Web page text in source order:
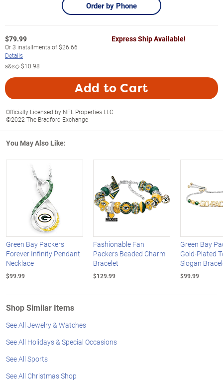
Order by Phone
$79.99
Or3 installments of$26.66
Details
s&s◇$10.98
Express Ship Available!
Add to Cart
Officially Licensed by NFL Properties LLC
©2022 The Bradford Exchange
You May Also Like:
Green Bay Packers
Forever Infinity Pendant
Necklace
$99.99
Fashionable Fan
Packers Beaded Charm
Bracelet
$129.99
Green Bay
Gold-Plated
Slogan
$99.99
Shop Similar Items
See All Jewelry & Watches
See All Holidays & Special Occasions
See All Sports
See All Christmas Shop